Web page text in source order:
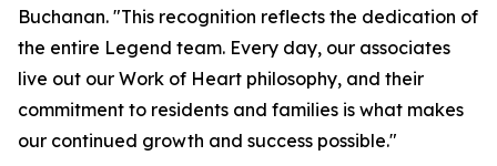
Buchanan. "This recognition reflects the dedication of
the entire Legend team. Every day, our associates
live out our Work of Heart philosophy, and their
commitment to residents and families is what makes
our continued growth and success possible."